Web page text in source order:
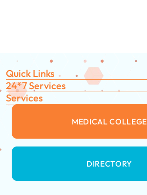
Quick Links
24*7 Services
Services
MEDICAL COLLEGE
DIRECTORY